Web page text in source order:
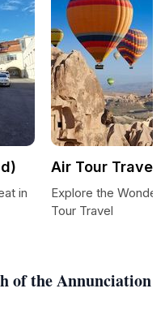
of the Annunciation
in
Air Tour Travel
Explore the
Tour Travel